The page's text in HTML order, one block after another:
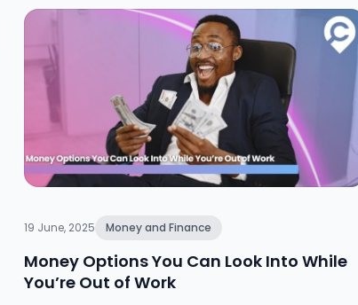
19 June, 2025 Money and Finance
Money Options You Can Look Into While
You’re Out of Work